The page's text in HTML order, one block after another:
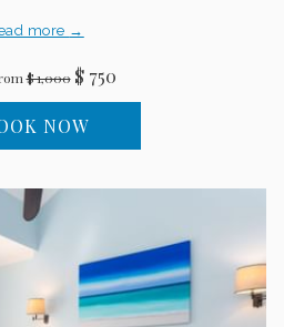
more
$ 1,000 $ 750
NOW